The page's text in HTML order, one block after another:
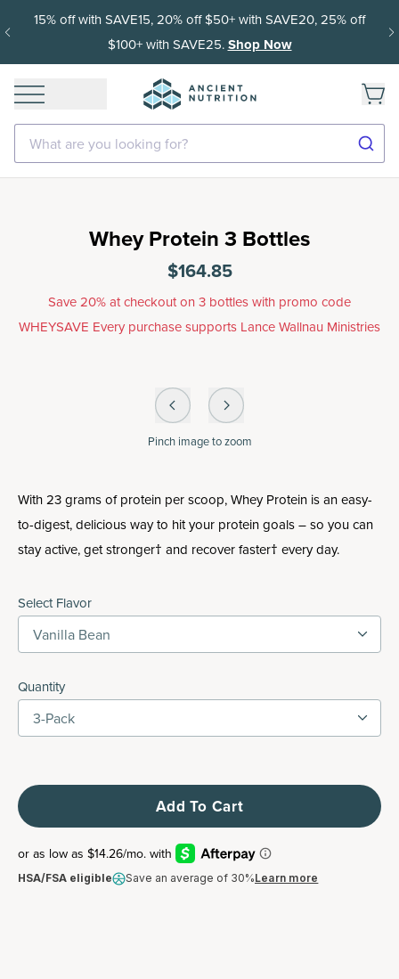
15% off with SAVE15, 20% off $50+ with SAVE20, 25% off
$100+ with SAVE25.Shop Now
What are you looking for?
Whey Protein 3 Bottles
$164.85
Save 20% at checkout on 3 bottles with promo code
WHEYSAVE Every purchase supports Lance Wallnau Ministries
Pinchimage to zoom
With 23 grams of protein per scoop, Whey Protein is an easy-
to-digest, delicious way to hit your protein goals – so you can
stay active, get stronger† and recover faster† every day.
Select Flavor
Vanilla Bean
Quantity
3-Pack
Add To Cart
HSA/FSA eligible Save an average of 30%Learn more